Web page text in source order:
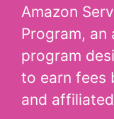
Amazon
Program,
program
to earn fees
and